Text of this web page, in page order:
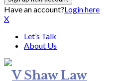
Have an account?Login here
X
Let’s Talk
About Us